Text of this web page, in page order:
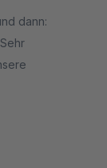
dann: